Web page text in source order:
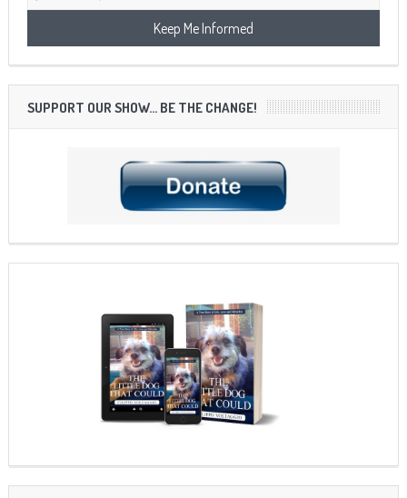
SUPPORT OUR SHOW… BE THE CHANGE!